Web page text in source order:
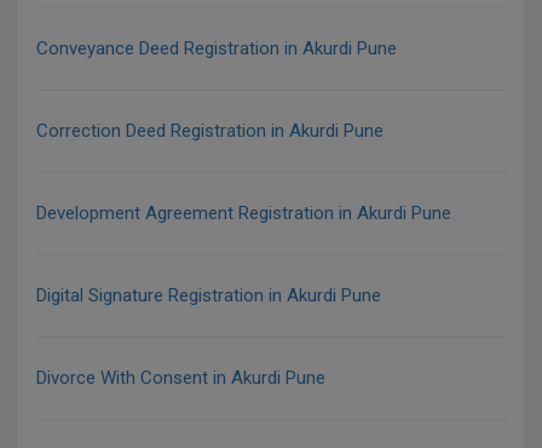
Conveyance Deed Registration in Akurdi Pune
Correction Deed Registration in Akurdi Pune
Development Agreement Registration in Akurdi Pune
Digital Signature Registration in Akurdi Pune
Divorce With Consent in Akurdi Pune